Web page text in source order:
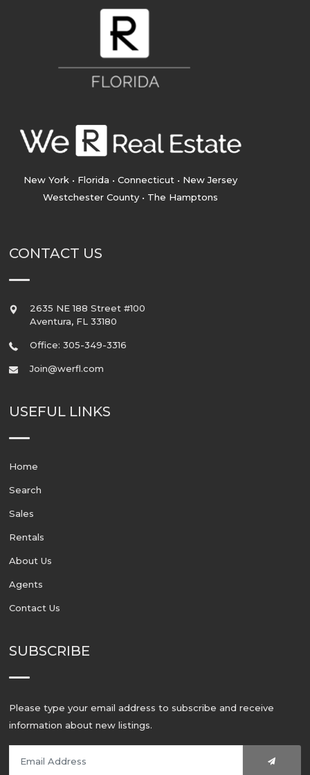
New York • Florida • Connecticut • New Jersey
Westchester County • The Hamptons
CONTACT US
2635 NE 188 Street #100
Aventura, FL 33180
Office: 305-349-3316
Join@werfl.com
USEFUL LINKS
Home
Search
Sales
Rentals
About Us
Agents
Contact Us
SUBSCRIBE
Please type your email address to subscribe and receive
information about new listings.